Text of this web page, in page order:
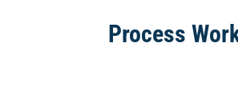
Process